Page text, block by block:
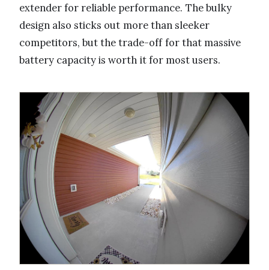
extender for reliable performance. The bulky
design also sticks out more than sleeker
competitors, but the trade-off for that massive
battery capacity is worth it for most users.